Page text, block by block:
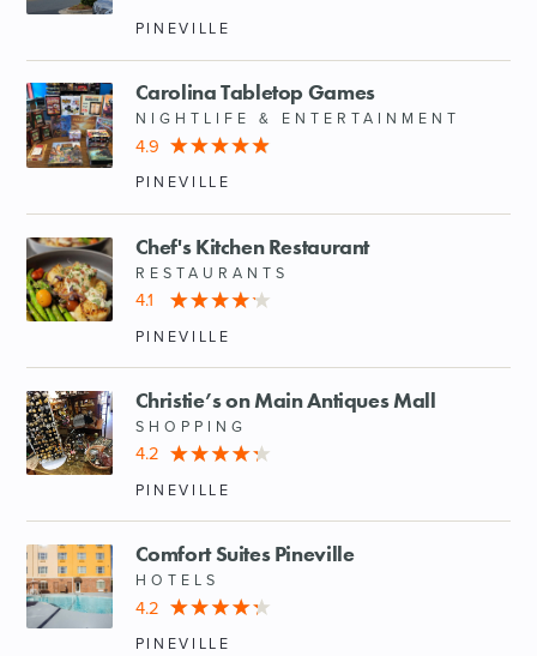
PINEVILLE
Carolina Tabletop Games
NIGHTLIFE & ENTERTAINMENT
4.9
PINEVILLE
Chef's Kitchen Restaurant
RESTAURANTS
4.1
PINEVILLE
Christie’s on Main Antiques Mall
SHOPPING
4.2
PINEVILLE
Comfort Suites Pineville
HOTELS
4.2
PINEVILLE